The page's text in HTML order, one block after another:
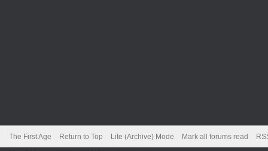
The First Age Return to Top Lite (Archive) Mode Mark all forums read